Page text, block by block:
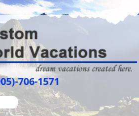
706-1571